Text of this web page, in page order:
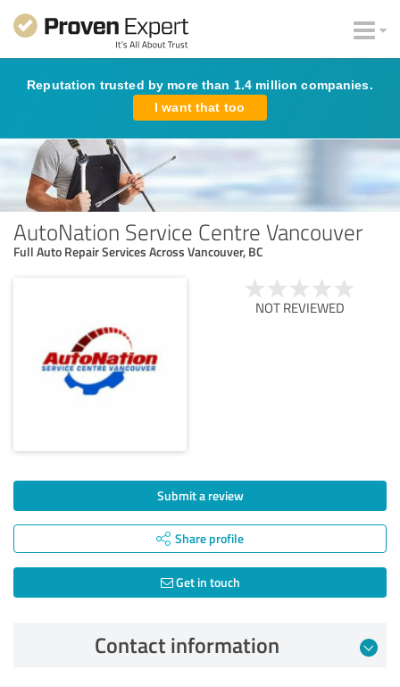
Reputation trusted by more than 1.4 million companies.
I want that too
AutoNation Service Centre Vancouver
Full Auto Repair Services Across Vancouver, BC
NOT REVIEWED
Submit a review
Share profile
Get in touch
Contact information